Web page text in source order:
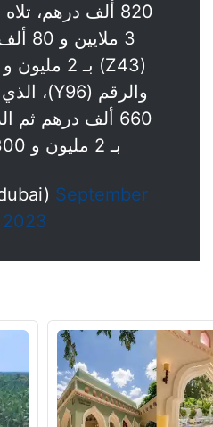
3
بـ 2 مليون و 300 ألف درهم.
September